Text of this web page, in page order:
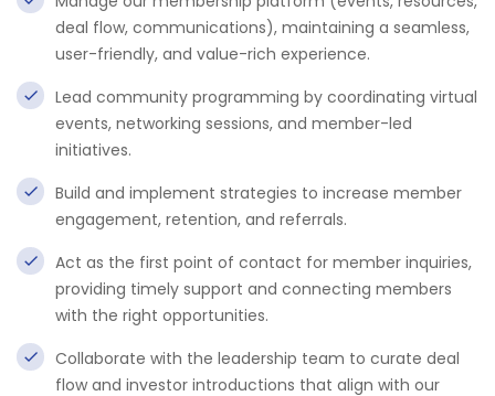
deal flow, communications), maintaining a seamless,
user-friendly, and value-rich experience.
Lead community programming by coordinating virtual
events, networking sessions, and member-led
initiatives.
Build and implement strategies to increase member
engagement, retention, and referrals.
Act as the first point of contact for member inquiries,
providing timely support and connecting members
with the right opportunities.
Collaborate with the leadership team to curate deal
flow and investor introductions that align with our